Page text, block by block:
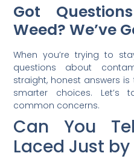
Got
Weed? We’ve
When you’re trying to
questions about
straight, honest answers
smarter choices.
common concerns.
Can You
Laced Just